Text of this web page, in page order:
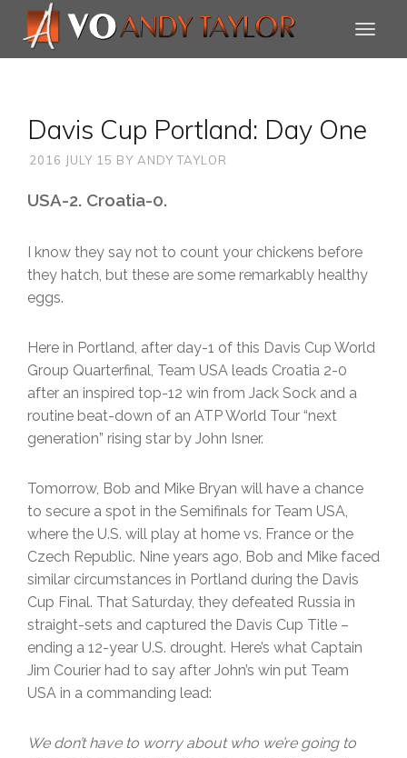
Davis Cup Portland: Day One
2016 JULY 15 BY ANDY TAYLOR
USA-2. Croatia-0.
I know they say not to count your chickens before
they hatch, but these are some remarkably healthy
eggs.
Here in Portland, after day-1 of this Davis Cup World
Group Quarterfinal, Team USA leads Croatia 2-0
after an inspired top-12 win from Jack Sock and a
routine beat-down of an ATP World Tour “next
generation” rising star by John Isner.
Tomorrow, Bob and Mike Bryan will have a chance
to secure a spot in the Semifinals for Team USA,
where the U.S. will play at home vs. France or the
Czech Republic. Nine years ago, Bob and Mike faced
similar circumstances in Portland during the Davis
Cup Final. That Saturday, they defeated Russia in
straight-sets and captured the Davis Cup Title –
ending a 12-year U.S. drought. Here’s what Captain
Jim Courier had to say after John’s win put Team
USA in a commanding lead:
We don’t have to worry about who we’re going to